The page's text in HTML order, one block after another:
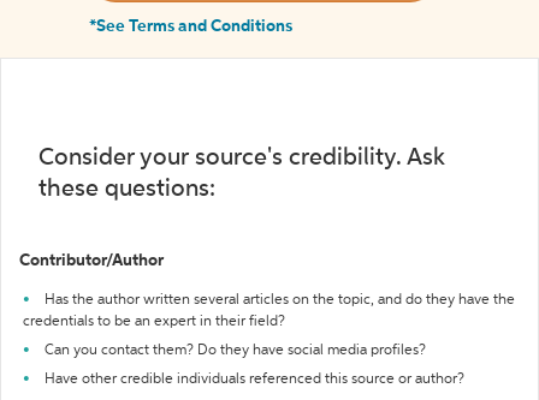
*See Terms and Conditions
Consider your source's credibility. Ask
these questions:
Contributor/Author
Has the author written several articles on the topic, and do they have the
credentials to be an expert in their field?
Can you contact them? Do they have social media profiles?
Have other credible individuals referenced this source or author?